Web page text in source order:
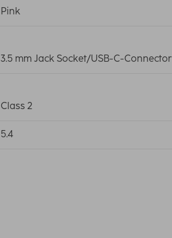
Pink
3.5 mm Jack Socket/USB-C-Connector
Class 2
5.4